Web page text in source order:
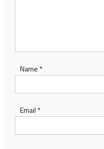
Name *
Email *